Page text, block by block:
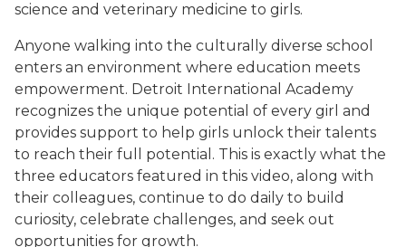
science and veterinary medicine to girls.
Anyone walking into the culturally diverse school
enters an environment where education meets
empowerment. Detroit International Academy
recognizes the unique potential of every girl and
provides support to help girls unlock their talents
to reach their full potential. This is exactly what the
three educators featured in this video, along with
their colleagues, continue to do daily to build
curiosity, celebrate challenges, and seek out
opportunities for growth.